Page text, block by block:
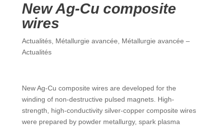
New Ag-Cu composite
wires
Actualités, Métallurgie avancée
Métallurgie avancée –
Actualités
New Ag-Cu composite wires are developed for the
winding of non-destructive pulsed magnets. High-
strength, high-conductivity silver-copper composite wires
were prepared by powder metallurgy, spark plasma